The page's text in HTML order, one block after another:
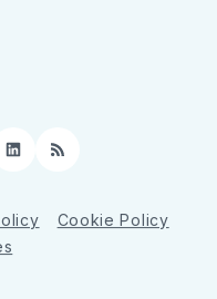
LinkedIn
RSS
Cookie Policy